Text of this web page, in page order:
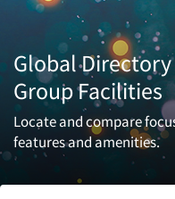
Global
Group Facilities
Locate and compare
features and amenities.